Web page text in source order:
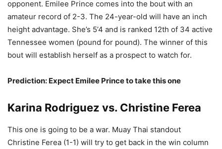
opponent. Emilee Prince comes into the bout with an
amateur record of 2-3. The 24-year-old will have an inch
height advantage. She’s 5’4 and is ranked 12th of 34 active
Tennessee women (pound for pound). The winner of this
bout will establish herself as a prospect to watch for.
Prediction: Expect Emilee Prince to take this one
Karina Rodriguez vs. Christine Ferea
This one is going to be a war. Muay Thai standout
Christine Ferea (1-1) will try to get back in the win column